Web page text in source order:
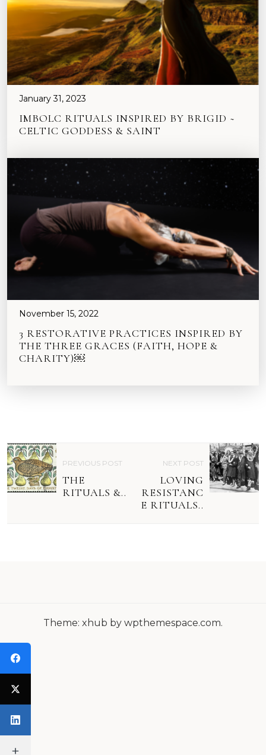
January 31, 2023
IMBOLC RITUALS INSPIRED BY BRIGID ~
CELTIC GODDESS & SAINT
November 15, 2022
3 RESTORATIVE PRACTICES INSPIRED BY
THE THREE GRACES (FAITH, HOPE &
CHARITY)￼
P
O
S
A
T
I
O
N
PREVIOUS POST
THE
RITUALS &..
NEXT POST
LOVING
RESISTANC
E RITUALS..
Theme: xhub by wpthemespace.com.